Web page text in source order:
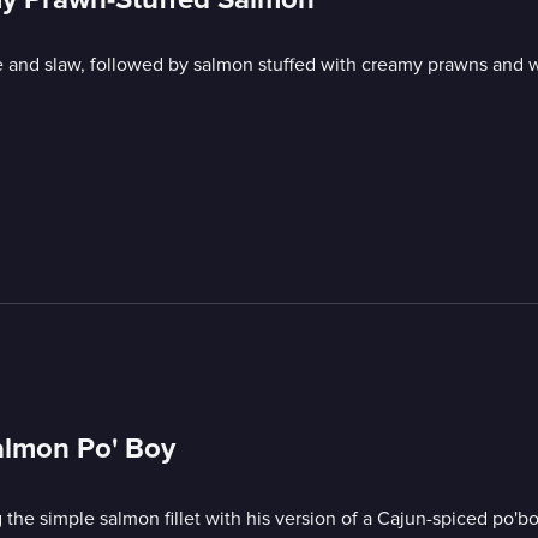
slaw, followed by salmon stuffed with creamy prawns and
Po' Boy
simple salmon fillet with his version of a Cajun-spiced